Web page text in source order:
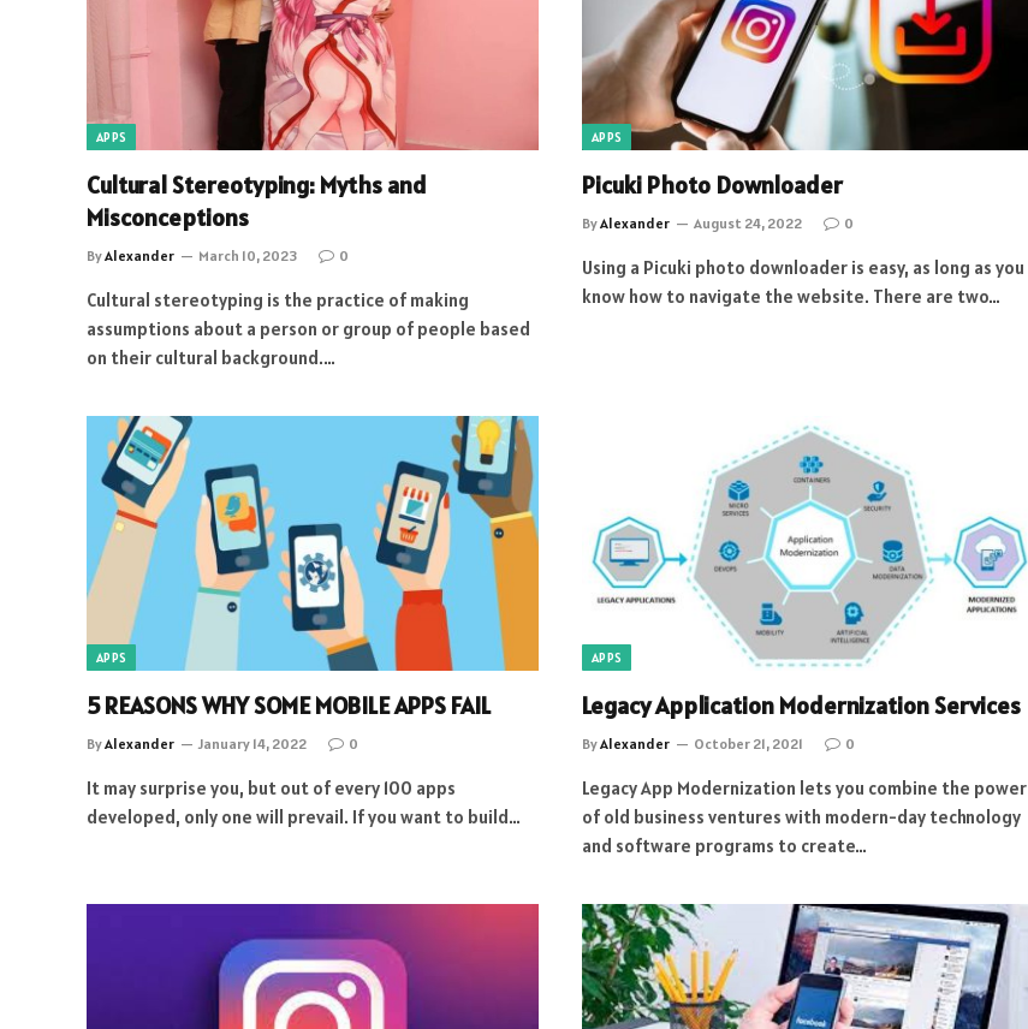
APPS
Cultural Stereotyping: Myths and
Misconceptions
ByAlexander March 10, 2023 0
Cultural stereotyping is the practice of making
assumptions about a person or group of people based
on their cultural background.…
APPS
Picuki Photo Downloader
ByAlexander August 24, 2022 0
Using a Picuki photo downloader is easy, as long as you
know how to navigate the website. There are two…
APPS
5 REASONS WHY SOME MOBILE APPS FAIL
ByAlexander January 14, 2022 0
It may surprise you, but out of every 100 apps
developed, only one will prevail. If you want to build…
APPS
Legacy Application Modernization Services
ByAlexander October 21, 2021 0
Legacy App Modernization lets you combine the power
of old business ventures with modern-day technology
and software programs to create…